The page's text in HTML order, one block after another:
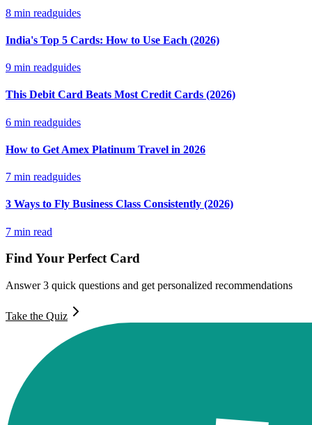
8 min readguides
India's Top 5 Cards: How to Use Each (2026)
9 min readguides
This Debit Card Beats Most Credit Cards (2026)
6 min readguides
How to Get Amex Platinum Travel in 2026
7 min readguides
3 Ways to Fly Business Class Consistently (2026)
7 min read
Find Your Perfect Card
Answer 3 quick questions and get personalized recommendations
Take the Quiz